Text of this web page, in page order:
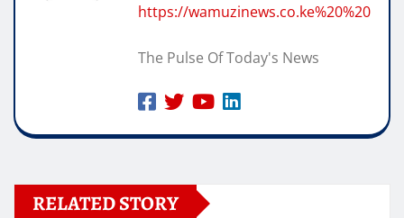
https://wamuzinews.co.ke%20%20
The Pulse Of Today's News
RELATED STORY